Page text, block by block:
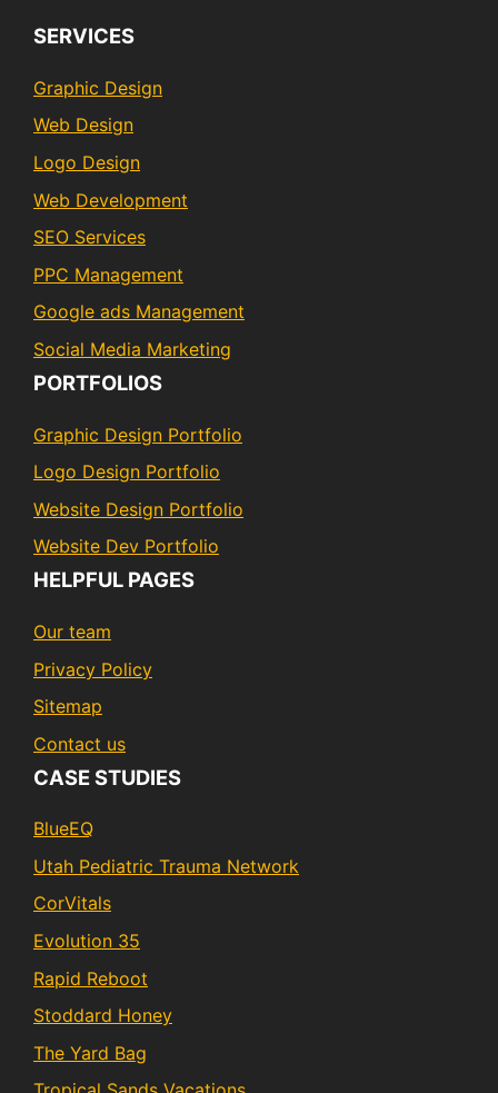
SERVICES
Graphic Design
Web Design
Logo Design
Web Development
SEO Services
PPC Management
Google ads Management
Social Media Marketing
PORTFOLIOS
Graphic Design Portfolio
Logo Design Portfolio
Website Design Portfolio
Website Dev Portfolio
HELPFUL PAGES
Our team
Privacy Policy
Sitemap
Contact us
CASE STUDIES
BlueEQ
Utah Pediatric Trauma Network
CorVitals
Evolution 35
Rapid Reboot
Stoddard Honey
The Yard Bag